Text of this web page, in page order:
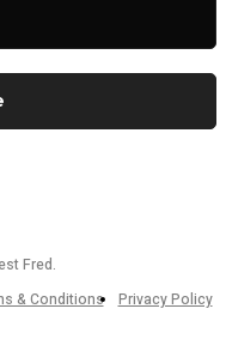
Fred.
& Conditions Privacy Policy